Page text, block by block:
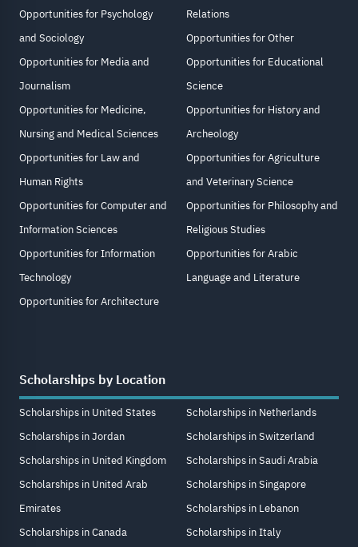
Opportunities for Psychology
and Sociology
Opportunities for Media and
Journalism
Opportunities for Medicine,
Nursing and Medical Sciences
Opportunities for Law and
Human Rights
Opportunities for Computer and
Information Sciences
Opportunities for Information
Technology
Opportunities for Architecture
Relations
Opportunities for Other
Opportunities for Educational
Science
Opportunities for History and
Archeology
Opportunities for Agriculture
and Veterinary Science
Opportunities for Philosophy and
Religious Studies
Opportunities for Arabic
Language and Literature
Scholarships by Location
Scholarships in United States
Scholarships in Jordan
Scholarships in United Kingdom
Scholarships in United Arab
Emirates
Scholarships in Canada
Scholarships in Netherlands
Scholarships in Switzerland
Scholarships in Saudi Arabia
Scholarships in Singapore
Scholarships in Lebanon
Scholarships in Italy